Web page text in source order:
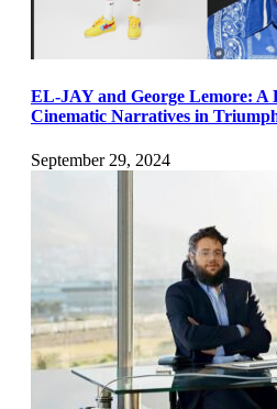
EL-JAY and George Lemore: A
Cinematic Narratives in
September 29, 2024